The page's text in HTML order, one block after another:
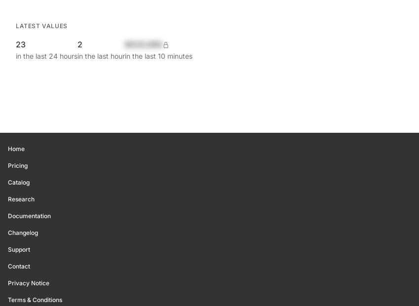
LATEST VALUES
23
in the last 24 hours
2
in the last hourin the last 10 minutes
Home
Pricing
Catalog
Research
Documentation
Changelog
Support
Contact
Privacy Notice
Terms & Conditions